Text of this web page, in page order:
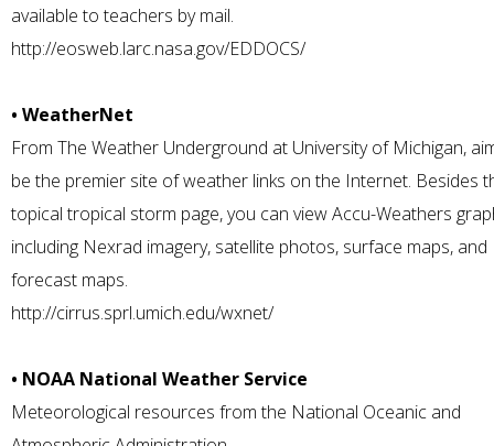
available to teachers by mail.
http://eosweb.larc.nasa.gov/EDDOCS/
• WeatherNet
From The Weather Underground at University of Michigan,
be the premier site of weather links on the Internet. Besides
topical tropical storm page, you can view Accu-Weathers
including Nexrad imagery, satellite photos, surface maps, and
forecast maps.
http://cirrus.sprl.umich.edu/wxnet/
• NOAA National Weather Service
Meteorological resources from the National Oceanic and